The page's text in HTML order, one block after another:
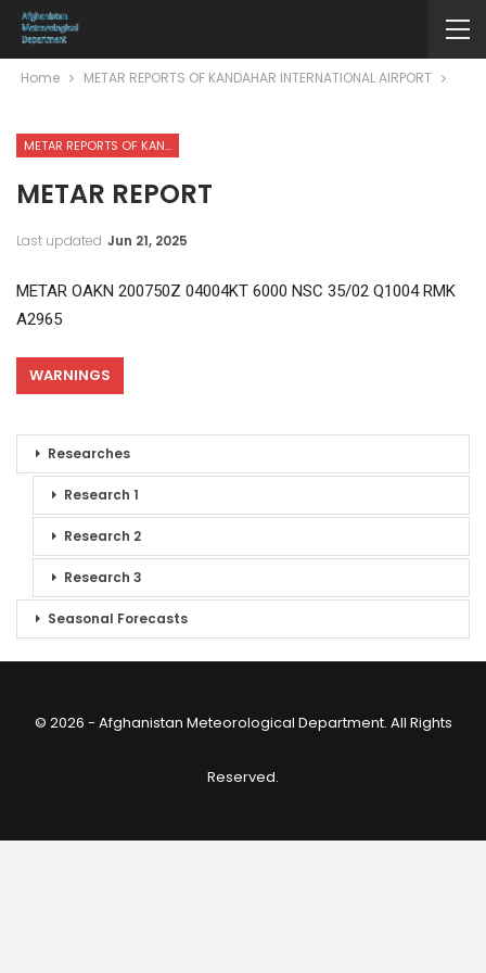
Home METAR REPORTS OF KANDAHAR INTERNATIONAL AIRPORT
METAR REPORTS OF KANDAHAR INTERNATIONAL AIRPORT
METAR REPORT
Last updated Jun 21, 2025
METAR OAKN 200750Z 04004KT 6000 NSC 35/02 Q1004 RMK
A2965
WARNINGS
Researches
Research 1
Research 2
Research 3
Seasonal Forecasts
© 2026 - Afghanistan Meteorological Department. All Rights
Reserved.